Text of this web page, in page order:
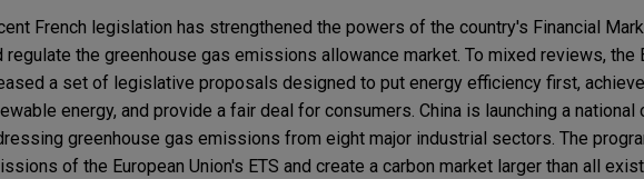
French legislation has strengthened the powers of the country's Financial
regulate the greenhouse gas emissions allowance market. To mixed reviews, the
a set of legislative proposals designed to put energy efficiency first,
energy, and provide a fair deal for consumers. China is launching a national
greenhouse gas emissions from eight major industrial sectors. The
of the European Union's ETS and create a carbon market larger than all